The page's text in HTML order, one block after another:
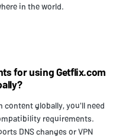
in the world.
for using Getflix.com
content globally, you'll need
requirements.
DNS changes or VPN